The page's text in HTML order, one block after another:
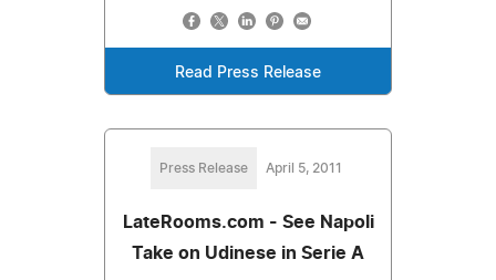
Read Press Release
Press Release April 5, 2011
LateRooms.com - See Napoli
Take on Udinese in Serie A